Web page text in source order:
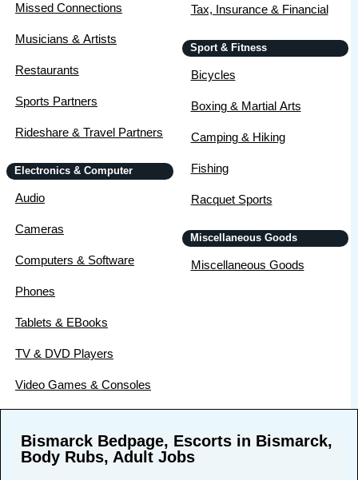
Missed Connections
Musicians & Artists
Restaurants
Sports Partners
Rideshare & Travel Partners
Electronics & Computer
Audio
Cameras
Computers & Software
Phones
Tablets & EBooks
TV & DVD Players
Video Games & Consoles
Tax, Insurance & Financial
Sport & Fitness
Bicycles
Boxing & Martial Arts
Camping & Hiking
Fishing
Racquet Sports
Miscellaneous Goods
Miscellaneous Goods
Bismarck Bedpage, Escorts in Bismarck,
Body Rubs, Adult Jobs